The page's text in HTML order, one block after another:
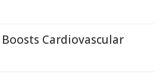
Cardiovascular